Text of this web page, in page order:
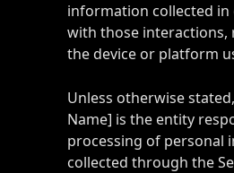
information collected in
with those interactions,
the device or platform
Unless otherwise
Name] is the entity
processing of personal
collected through the